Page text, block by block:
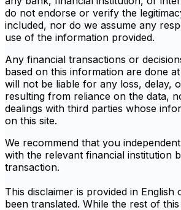
do not endorse or verify the
included, nor do we assume any
use of the information provided.
Any financial transactions or
based on this information are done
will not be liable for any loss, delay,
resulting from reliance on the data,
dealings with third parties whose
on this site.
We recommend that you
with the relevant financial institution
transaction.
This disclaimer is provided in English
been translated. While the rest of